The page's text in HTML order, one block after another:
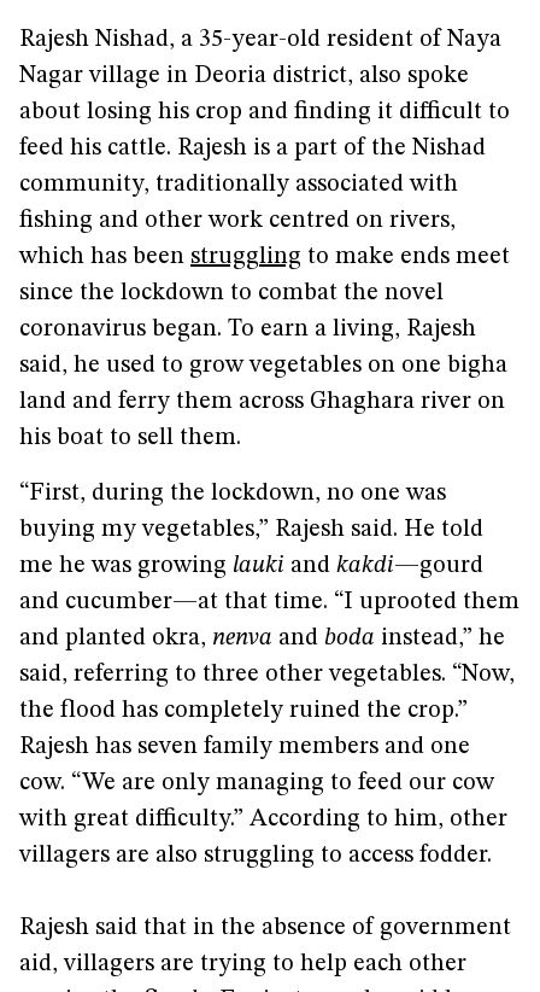
Rajesh Nishad, a 35-year-old resident of Naya
Nagar village in Deoria district, also spoke
about losing his crop and finding it difficult to
feed his cattle. Rajesh is a part of the Nishad
community, traditionally associated with
fishing and other work centred on rivers,
which has been struggling to make ends meet
since the lockdown to combat the novel
coronavirus began. To earn a living, Rajesh
said, he used to grow vegetables on one bigha
land and ferry them across Ghaghara river on
his boat to sell them.
“First, during the lockdown, no one was
buying my vegetables,” Rajesh said. He told
me he was growing lauki and kakdi—gourd
and cucumber—at that time. “I uprooted them
and planted okra, nenva and boda instead,” he
said, referring to three other vegetables. “Now,
the flood has completely ruined the crop.”
Rajesh has seven family members and one
cow. “We are only managing to feed our cow
with great difficulty.” According to him, other
villagers are also struggling to access fodder.
Rajesh said that in the absence of government
aid, villagers are trying to help each other